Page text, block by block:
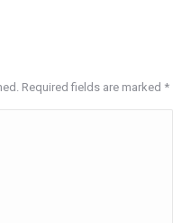
Required fields are marked *